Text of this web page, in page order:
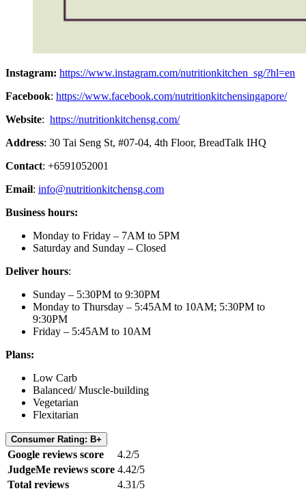
Instagram: https://www.instagram.com/nutritionkitchen_sg/?hl=en
Facebook: https://www.facebook.com/nutritionkitchensingapore/
Website: https://nutritionkitchensg.com/
Address: 30 Tai Seng St, #07-04, 4th Floor, BreadTalk IHQ
Contact: +6591052001
Email: info@nutritionkitchensg.com
Business hours:
Monday to Friday – 7AM to 5PM
Saturday and Sunday – Closed
Deliver hours:
Sunday – 5:30PM to 9:30PM
Monday to Thursday – 5:45AM to 10AM; 5:30PM to
9:30PM
Friday – 5:45AM to 10AM
Plans:
Low Carb
Balanced/ Muscle-building
Vegetarian
Flexitarian
Consumer Rating: B+
Google reviews score
4.2/5
JudgeMe reviews score 4.42/5
Total reviews
4.31/5